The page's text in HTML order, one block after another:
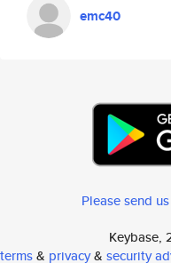
emc40
Please send
Keybase,
terms& privacy& security